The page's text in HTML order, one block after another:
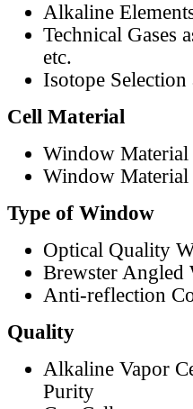
Alkaline
Technical Gases
etc.
Isotope Selection
Cell Material
Window Material
Window Material
Type of Window
Optical Quality
Brewster Angled
Anti-reflection
Quality
Alkaline Vapor
Purity